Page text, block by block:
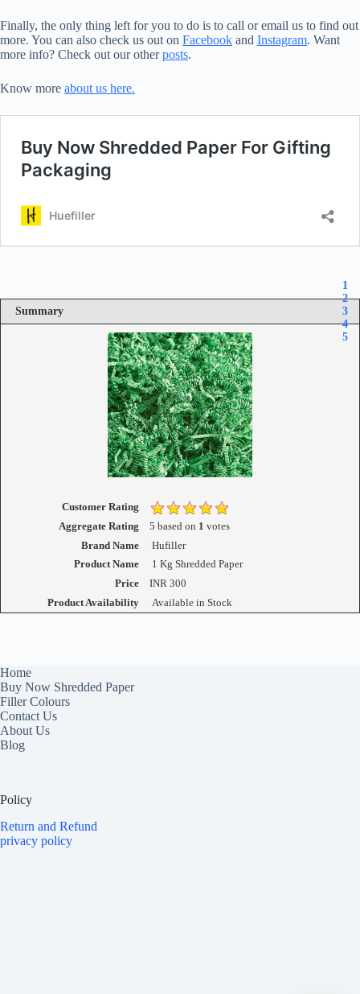
Finally, the only thing left for you to do is to call or email us to find out
more. You can also check us out on Facebook and Instagram. Want
more info? Check out our otherposts.
Know more about us here.
Summary
1
2
3
4
5
Customer Rating
Aggregate Rating
5 based on 1 votes
Brand Name
Hufiller
Product Name
1 Kg Shredded Paper
Price
INR300
Product Availability
Available in Stock
Home
Buy Now Shredded Paper
Filler Colours
Contact Us
About Us
Blog
Policy
Return and Refund
privacy policy